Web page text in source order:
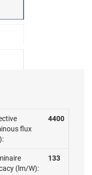
flux
4400
(lm/W):
133